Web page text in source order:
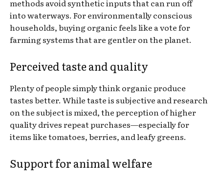
methods avoid synthetic inputs that can run off
into waterways. For environmentally conscious
households, buying organic feels like a vote for
farming systems that are gentler on the planet.
Perceived taste and quality
Plenty of people simply think organic produce
tastes better. While taste is subjective and research
on the subject is mixed, the perception of higher
quality drives repeat purchases—especially for
items like tomatoes, berries, and leafy greens.
Support for animal welfare